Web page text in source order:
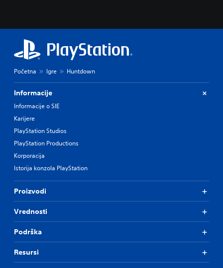
Početna Igre Huntdown
Informacije
Informacije o SIE
Karijere
PlayStation Studios
PlayStation Productions
Korporacija
Istorija konzola PlayStation
Proizvodi
Vrednosti
Podrška
Resursi